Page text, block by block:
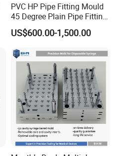
PVC HP Pipe Fitting Mould
45 Degree Plain Pipe Fitting
Mould/Mold
US$600.00-1,500.00